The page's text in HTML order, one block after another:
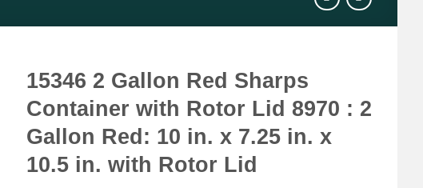
15346 2 Gallon Red Sharps
Container with Rotor Lid 8970 : 2
Gallon Red: 10 in. x 7.25 in. x
10.5 in. with Rotor Lid